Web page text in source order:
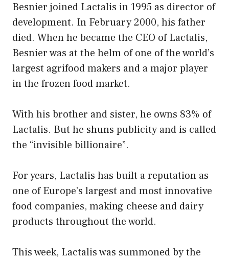
Besnier joined Lactalis in 1995 as director of
development. In February 2000, his father
died. When he became the CEO of Lactalis,
Besnier was at the helm of one of the world’s
largest agrifood makers and a major player
in the frozen food market.
With his brother and sister, he owns 83% of
Lactalis. But he shuns publicity and is called
the “invisible billionaire”.
For years, Lactalis has built a reputation as
one of Europe’s largest and most innovative
food companies, making cheese and dairy
products throughout the world.
This week, Lactalis was summoned by the